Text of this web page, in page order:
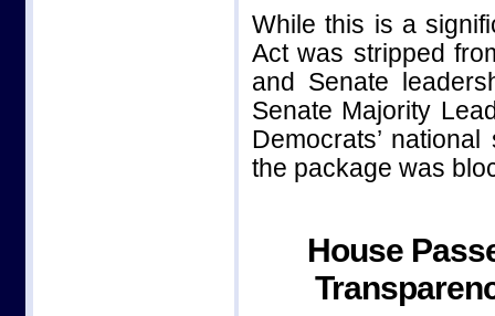
While this is a
Act was stripped
and Senate
Senate Majority
Democrats’
the package was
House